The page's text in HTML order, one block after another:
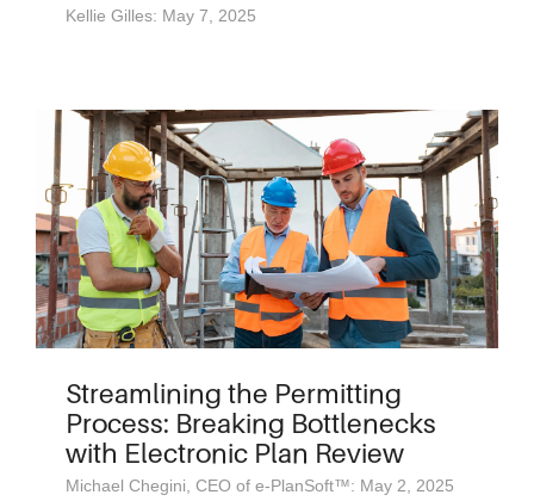
Kellie Gilles: May 7, 2025
Streamlining the Permitting
Process: Breaking Bottlenecks
with Electronic Plan Review
Michael Chegini, CEO of e-PlanSoft™: May 2, 2025